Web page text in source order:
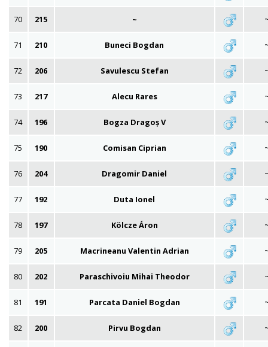
70 215 ~
71 210 Buneci Bogdan
72 206 Savulescu Stefan
73 217 Alecu Rares
74 196 Bogza Dragoș V
75 190 Comisan Ciprian
76 204 Dragomir Daniel
77 192 Duta Ionel
78 197 Kölcze Áron
79 205 Macrineanu Valentin Adrian
80 202 Paraschivoiu Mihai Theodor
81 191 Parcata Daniel Bogdan
82 200 Pirvu Bogdan